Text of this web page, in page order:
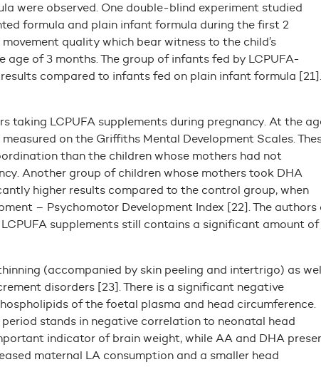
were observed. One double-blind experiment studied
formula and plain infant formula during the first 2
quality which bear witness to the child’s
of 3 months. The group of infants fed by LCPUFA-
compared to infants fed on plain infant formula [21].
taking LCPUFA supplements during pregnancy. At the
on the Griffiths Mental Development Scales.
than the children whose mothers had not
Another group of children whose mothers took DHA
higher results compared to the control group, when
– Psychomotor Development Index [22]. The authors
supplements still contains a significant amount of
(accompanied by skin peeling and intertrigo) as
disorders [23]. There is a significant negative
of the foetal plasma and head circumference.
stands in negative correlation to neonatal head
indicator of brain weight, while AA and DHA
maternal LA consumption and a smaller head